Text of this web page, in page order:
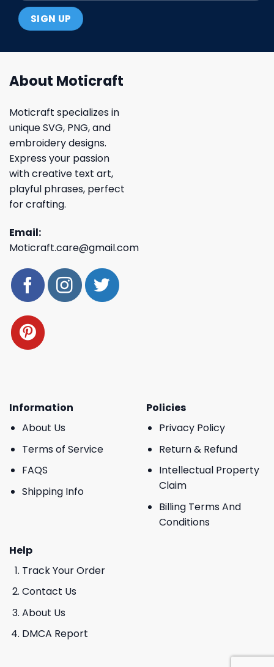
About Moticraft
Moticraft specializes in
unique SVG, PNG, and
embroidery designs.
Express your passion
with creative text art,
playful phrases, perfect
for crafting.
Email:
Moticraft.care@gmail.com
Information
About Us
Terms of Service
FAQS
Shipping Info
Policies
Privacy Policy
Return & Refund
Intellectual Property
Claim
Billing Terms And
Conditions
Help
Track Your Order
Contact Us
About Us
DMCA Report